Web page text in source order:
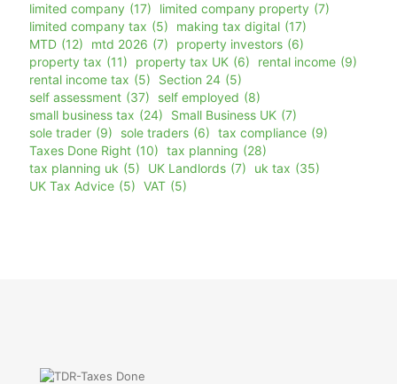
limited company (17) limited company property (7)
limited company tax (5) making tax digital (17)
MTD (12) mtd 2026 (7) property investors (6)
property tax (11) property tax UK (6) rental income (9)
rental income tax (5) Section 24 (5)
self assessment (37) self employed (8)
small business tax (24) Small Business UK (7)
sole trader (9) sole traders (6) tax compliance (9)
Taxes Done Right (10) tax planning (28)
tax planning uk (5) UK Landlords (7) uk tax (35)
UK Tax Advice (5) VAT (5)